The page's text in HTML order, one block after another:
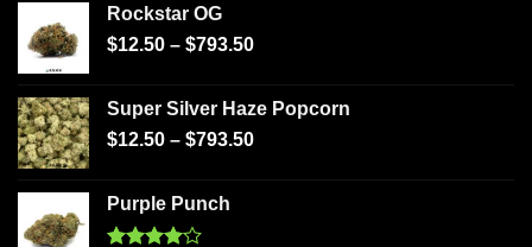
Rockstar OG
$12.50 – $793.50
Super Silver Haze Popcorn
$12.50 – $793.50
Purple Punch